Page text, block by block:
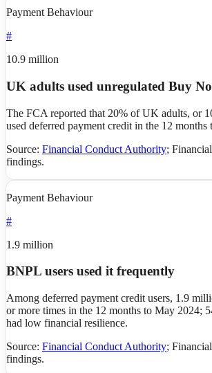
Payment Behaviour
#
10.9 million
UK adults used unregulated Buy
The FCA reported that 20% of UK adults, or
used deferred payment credit in the 12 months
Source: Financial Conduct Authority;
findings.
Payment Behaviour
#
1.9 million
BNPL users used it frequently
Among deferred payment credit users, 1.9
or more times in the 12 months to May 2024;
had low financial resilience.
Source: Financial Conduct Authority;
findings.